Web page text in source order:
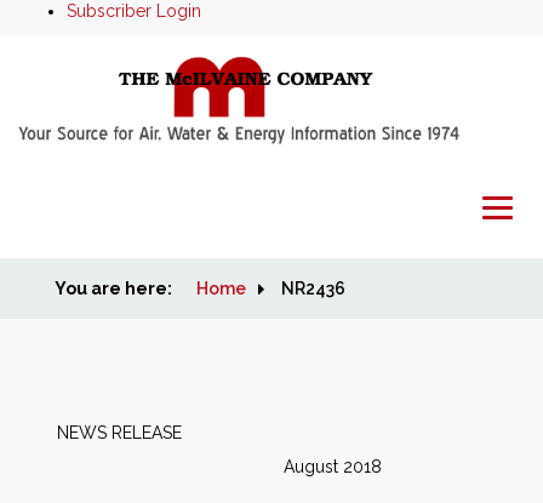
Subscriber Login
Home
Markets
You are here: Home NR2436
NEWS RELEASE
August 2018